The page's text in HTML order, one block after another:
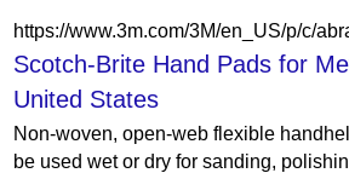
Scotch-Brite Hand Pads for
United States
Non-woven, open-web flexible
be used wet or dry for sanding,